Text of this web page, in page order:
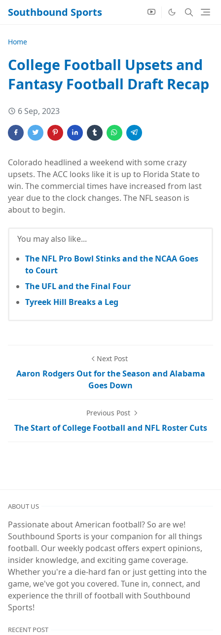
Southbound Sports
Home
College Football Upsets and
Fantasy Football Draft Recap
6 Sep, 2023
Colorado headlined a weekend with some crazy
upsets. The ACC looks like it is up to Florida State to
win. The commercial times have increased from last
year due to the clock changes. The NFL season is
about to begin.
You may also like...
The NFL Pro Bowl Stinks and the NCAA Goes
to Court
The UFL and the Final Four
Tyreek Hill Breaks a Leg
Next Post
Aaron Rodgers Out for the Season and Alabama
Goes Down
Previous Post
The Start of College Football and NFL Roster Cuts
ABOUT US
Passionate about American football? So are we!
Southbound Sports is your companion for all things
football. Our weekly podcast offers expert opinions,
insider knowledge, and exciting game coverage.
Whether you're a die-hard fan or just getting into the
game, we've got you covered. Tune in, connect, and
experience the thrill of football with Southbound
Sports!
RECENT POST